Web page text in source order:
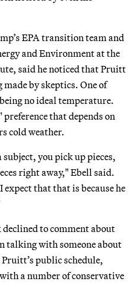
EPA transition team and
and Environment at the
said he noticed that Pruitt
by skeptics. One of
no ideal temperature.
that depends on
cold weather.
you pick up pieces,
right away," Ebell said.
that that is because he
declined to comment about
talking with someone about
public schedule,
a number of conservative